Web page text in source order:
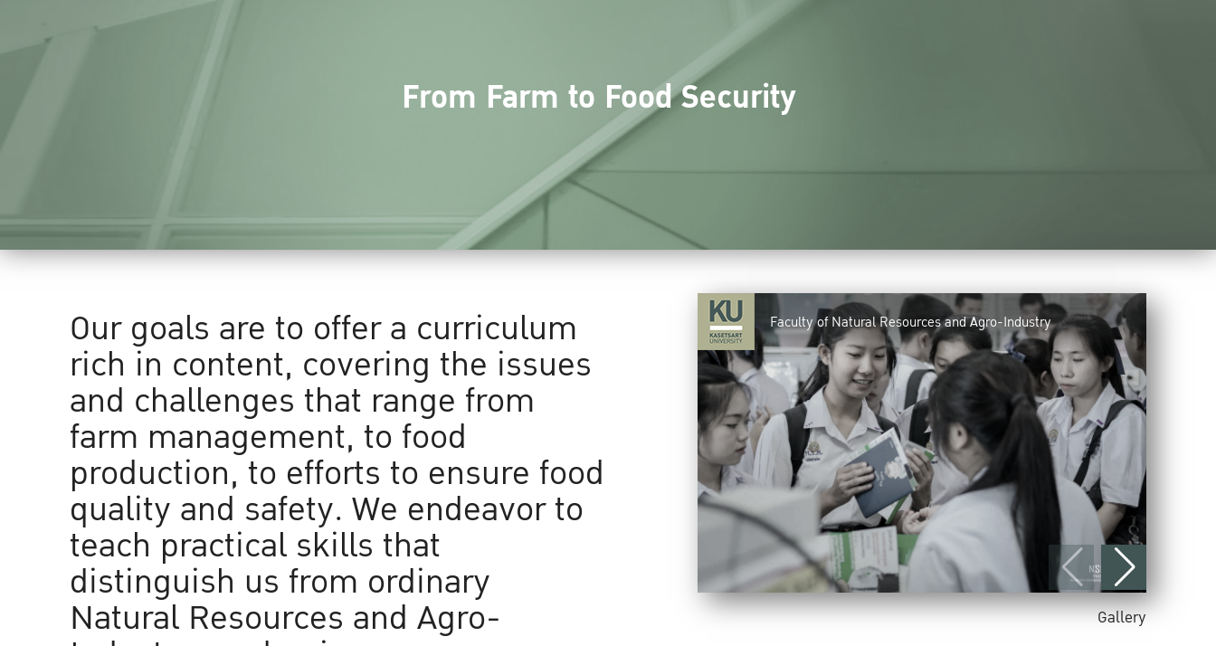
From Farm to Food Security
Our goals are to offer a curriculum
rich in content, covering the issues
and challenges that range from
farm management, to food
production, to efforts to ensure food
quality and safety. We endeavor to
teach practical skills that
distinguish us from ordinary
Natural Resources and Agro-
Faculty of Natural Resources and Agro-Industry
Gallery